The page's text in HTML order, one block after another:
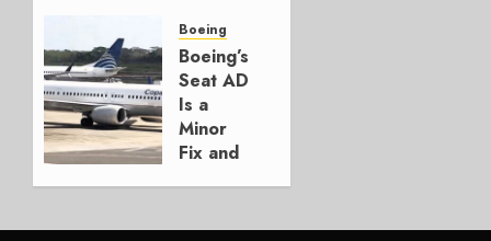
for
Boeing
AUGUST
3, 2026
0
Boeing
Boeing’s
Seat AD
Is a
Minor
Fix and
Problem